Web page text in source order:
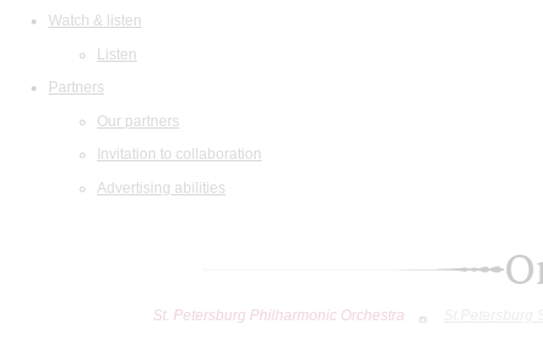
Watch & listen
Listen
Partners
Our partners
Invitation to collaboration
Advertising abilities
St. Petersburg Philharmonic Orchestra